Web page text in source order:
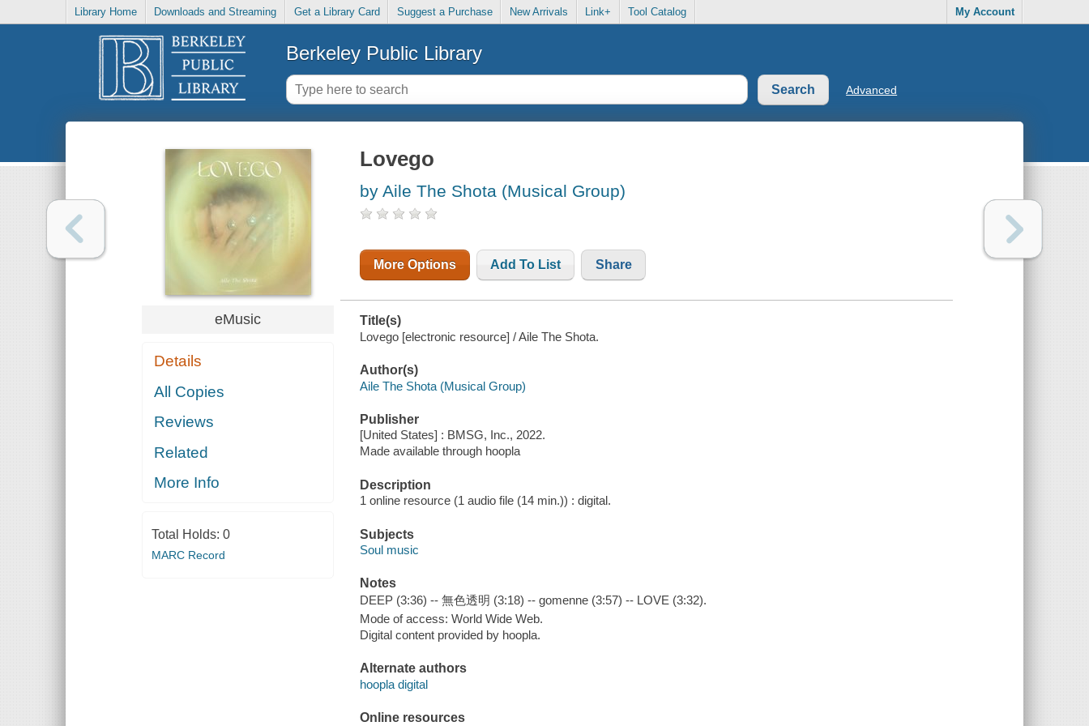
Library Home Downloads and Streaming Get a Library Card Suggest a Purchase New Arrivals Link+ Tool Catalog My Account
Berkeley Public Library
Advanced
eMusic
Details
All Copies
Reviews
Related
More Info
Total Holds: 0
MARC Record
Lovego
by Aile The Shota (Musical Group)
More Options Add To List Share
Title(s)
Lovego [electronic resource] / Aile The Shota.
Author(s)
Aile The Shota (Musical Group)
Publisher
[United States] : BMSG, Inc., 2022.
Made available through hoopla
Description
1 online resource (1 audio file (14 min.)) : digital.
Subjects
Soul music
Notes
DEEP (3:36) -- 無色透明 (3:18) -- gomenne (3:57) -- LOVE (3:32).
Mode of access: World Wide Web.
Digital content provided by hoopla.
Alternate authors
hoopla digital
Online resources